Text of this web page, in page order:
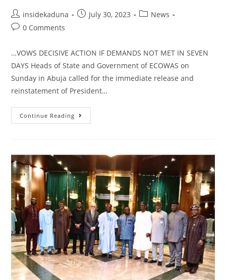
Post
author:
insidekaduna
PostJuly 30, 2023
PostNews
Post0 Comments
…VOWS DECISIVE ACTION IF DEMANDS NOT MET IN SEVEN
DAYS Heads of State and Government of ECOWAS on
Sunday in Abuja called for the immediate release and
reinstatement of President…
Continue Reading ECOWAS
IMPOSES
CALLS
IMMEDIATE
RELEASE,
REINSTATEMENT
OF
PRESIDENT
BAZOUM